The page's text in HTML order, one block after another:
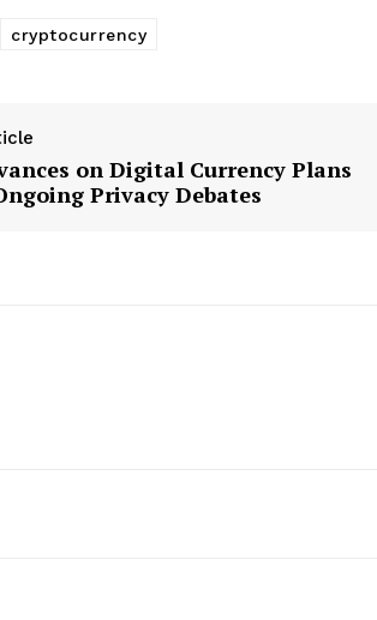
cryptocurrency
on Digital Currency Plans
Privacy Debates